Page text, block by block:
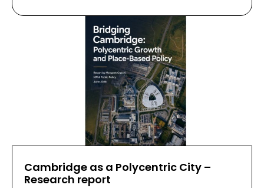
Cambridge as a Polycentric City –
Research report